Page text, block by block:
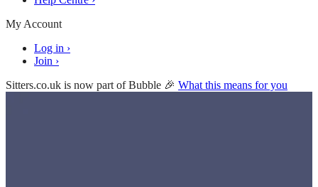
My Account
Log in ›
Join ›
Sitters.co.uk is now part of Bubble 🎉 What this means for you